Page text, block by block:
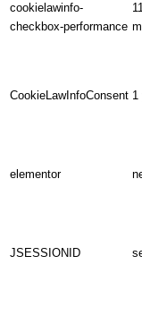
cookielawinfo-
checkbox-performance
CookieLawInfoConsent 1
elementor
JSESSIONID